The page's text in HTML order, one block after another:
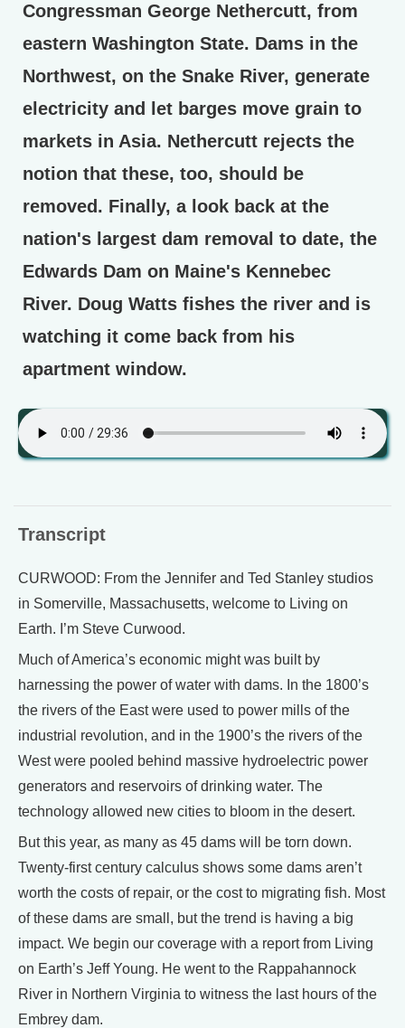
Congressman George Nethercutt, from
eastern Washington State. Dams in the
Northwest, on the Snake River, generate
electricity and let barges move grain to
markets in Asia. Nethercutt rejects the
notion that these, too, should be
removed. Finally, a look back at the
nation's largest dam removal to date, the
Edwards Dam on Maine's Kennebec
River. Doug Watts fishes the river and is
watching it come back from his
apartment window.
Transcript
CURWOOD: From the Jennifer and Ted Stanley studios
in Somerville, Massachusetts, welcome to Living on
Earth. I’m Steve Curwood.
Much of America’s economic might was built by
harnessing the power of water with dams. In the 1800’s
the rivers of the East were used to power mills of the
industrial revolution, and in the 1900’s the rivers of the
West were pooled behind massive hydroelectric power
generators and reservoirs of drinking water. The
technology allowed new cities to bloom in the desert.
But this year, as many as 45 dams will be torn down.
Twenty-first century calculus shows some dams aren’t
worth the costs of repair, or the cost to migrating fish. Most
of these dams are small, but the trend is having a big
impact. We begin our coverage with a report from Living
on Earth’s Jeff Young. He went to the Rappahannock
River in Northern Virginia to witness the last hours of the
Embrey dam.